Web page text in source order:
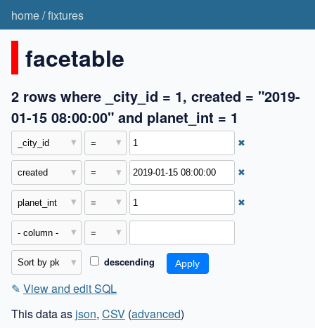
home/fixtures
facetable
2 rows where _city_id = 1, created = "2019-
01-15 08:00:00" and planet_int = 1
✖
✖
✖
descending
✎ View and edit SQL
This data as json, CSV (advanced)